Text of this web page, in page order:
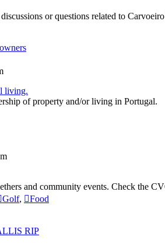
or questions related to
living.
of property and/or living in Portugal.
and community events. Check the
Golf,
Food
RIP